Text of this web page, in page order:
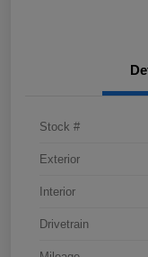
Stock #
Exterior
Interior
Drivetrain